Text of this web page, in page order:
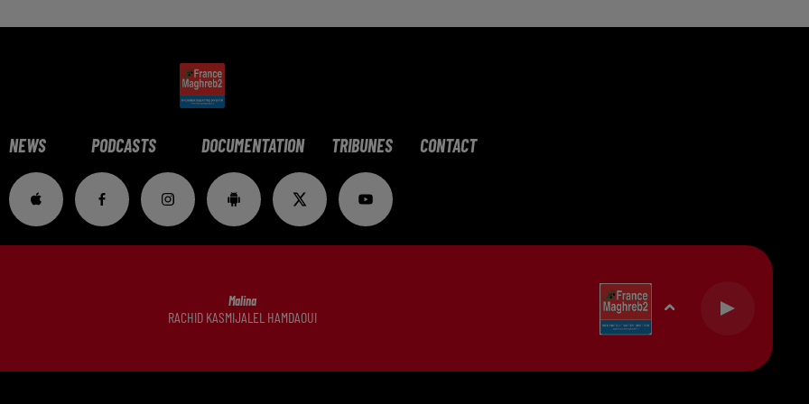
NEWS PODCASTS DOCUMENTATION TRIBUNES CONTACT
Malina
RACHID KASMIJALEL HAMDAOUI